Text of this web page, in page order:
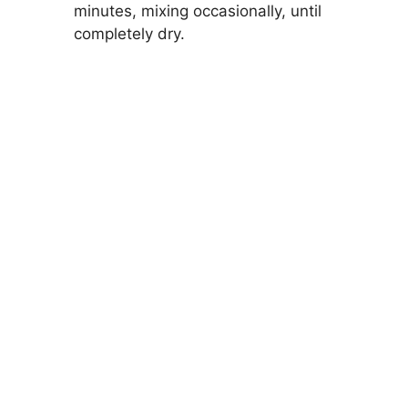
minutes, mixing occasionally, until
completely dry.